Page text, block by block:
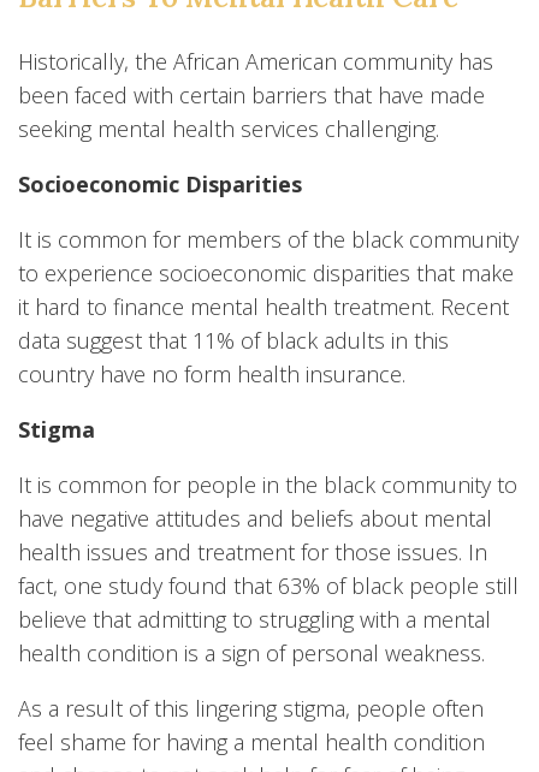
Historically, the African American community has
been faced with certain barriers that have made
seeking mental health services challenging.
Socioeconomic Disparities
It is common for members of the black community
to experience socioeconomic disparities that make
it hard to finance mental health treatment. Recent
data suggest that 11% of black adults in this
country have no form health insurance.
Stigma
It is common for people in the black community to
have negative attitudes and beliefs about mental
health issues and treatment for those issues. In
fact, one study found that 63% of black people still
believe that admitting to struggling with a mental
health condition is a sign of personal weakness.
As a result of this lingering stigma, people often
feel shame for having a mental health condition